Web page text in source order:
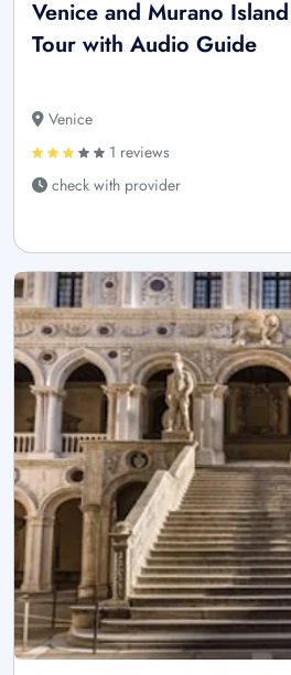
Venice and Murano
Tour with Audio Guide
Venice
1 reviews
check with provider